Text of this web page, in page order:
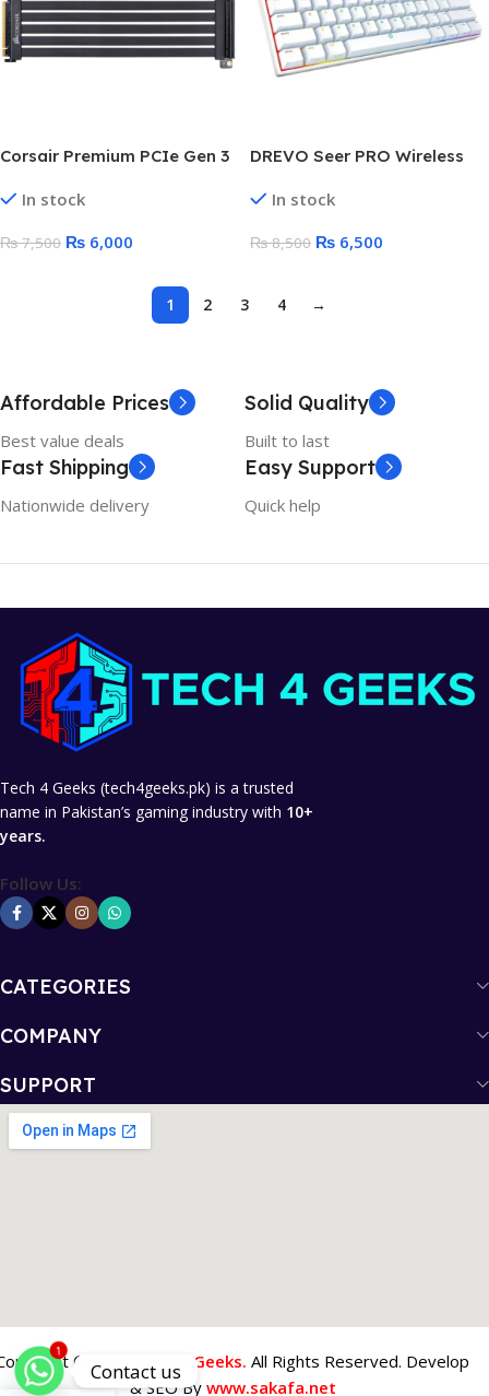
Corsair Premium PCIe Gen 3
Extension Cable | Full Speed
In stock
₨7,500 ₨ 6,000
DREVO Seer PRO Wireless
Bluetooth 5.1 & Wired Dual
In stock
₨8,500 ₨ 6,500
1 2 3 4 →
Affordable Prices
Best value deals
Solid Quality
Built to last
Fast Shipping
Nationwide delivery
Easy Support
Quick help
Tech 4 Geeks (tech4geeks.pk) is a trusted
name in Pakistan’s gaming industry with 10+
years.
Follow Us:
CATEGORIES
COMPANY
SUPPORT
© 2026 Tech 4 Geeks. All Rights Reserved. Develop
& SEO By www.sakafa.net
1
Contact us